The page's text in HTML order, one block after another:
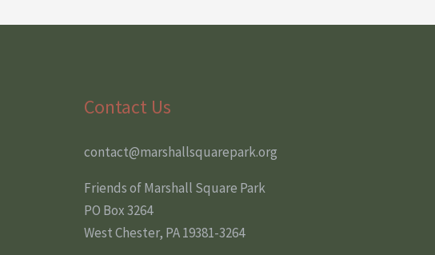
Contact Us
contact@marshallsquarepark.org
Friends of Marshall Square Park
PO Box 3264
West Chester, PA 19381-3264